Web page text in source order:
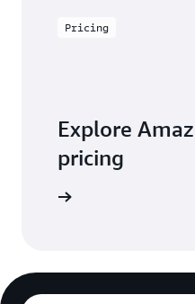
Pricing
Explore
pricing